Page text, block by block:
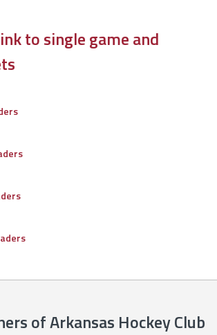
to single game and
of Arkansas Hockey Club